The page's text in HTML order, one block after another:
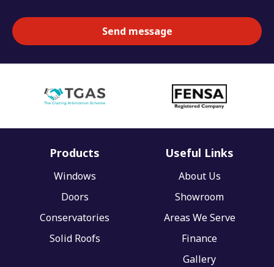
Products
Windows
Doors
Conservatories
Solid Roofs
Useful Links
About Us
Showroom
Areas We Serve
Finance
Gallery